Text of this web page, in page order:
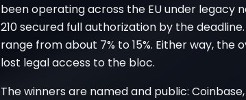
been operating across the EU under legacy
210 secured full authorization by the
range from about 7% to 15%. Either way,
lost legal access to the bloc.
The winners are named and public: